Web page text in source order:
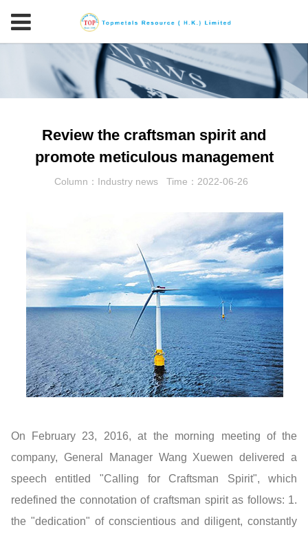
Review the craftsman spirit and
promote meticulous management
Column：Industry news Time：2022-06-26
On February 23, 2016, at the morning meeting of the
company, General Manager Wang Xuewen delivered a
speech entitled "Calling for Craftsman Spirit", which
redefined the connotation of craftsman spirit as follows: 1.
the "dedication" of conscientious and diligent, constantly